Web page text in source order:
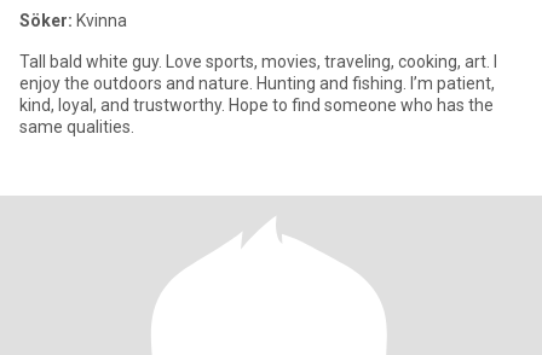
Söker: Kvinna
Tall bald white guy. Love sports, movies, traveling, cooking, art. I
enjoy the outdoors and nature. Hunting and fishing. I’m patient,
kind, loyal, and trustworthy. Hope to find someone who has the
same qualities.